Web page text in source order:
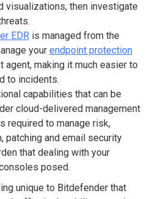
visualizations, then investigate
EDR is managed from the
your endpoint protection
agent, making it much easier to
to incidents.
capabilities that can be
cloud-delivered management
required to manage risk,
patching and email security
that dealing with your
posed.
unique to Bitdefender that